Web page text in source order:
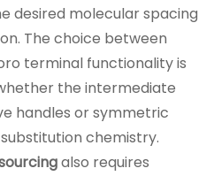
desired molecular spacing
The choice between
terminal functionality is
the intermediate
handles or symmetric
chemistry.
also requires